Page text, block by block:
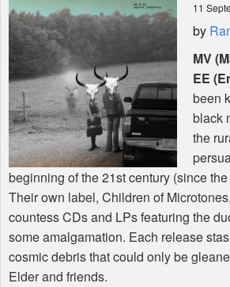
Shop 11
by
MV
EE
been
black
the
beginning of the 21st century (since
Their own label, Children of
countess CDs and LPs featuring the
some amalgamation. Each release
cosmic debris that could only be
Elder and friends.